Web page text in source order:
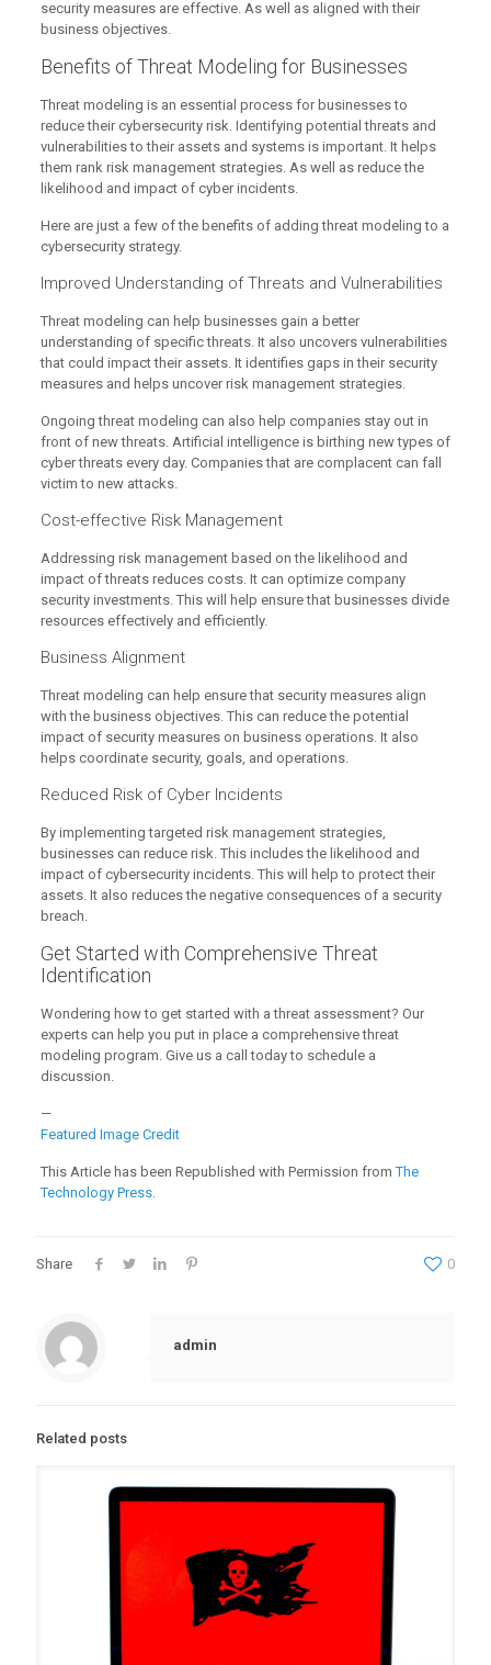
security measures are effective. As well as aligned with their
business objectives.
Benefits of Threat Modeling for Businesses
Threat modeling is an essential process for businesses to
reduce their cybersecurity risk. Identifying potential threats and
vulnerabilities to their assets and systems is important. It helps
them rank risk management strategies. As well as reduce the
likelihood and impact of cyber incidents.
Here are just a few of the benefits of adding threat modeling to a
cybersecurity strategy.
Improved Understanding of Threats and Vulnerabilities
Threat modeling can help businesses gain a better
understanding of specific threats. It also uncovers vulnerabilities
that could impact their assets. It identifies gaps in their security
measures and helps uncover risk management strategies.
Ongoing threat modeling can also help companies stay out in
front of new threats. Artificial intelligence is birthing new types of
cyber threats every day. Companies that are complacent can fall
victim to new attacks.
Cost-effective Risk Management
Addressing risk management based on the likelihood and
impact of threats reduces costs. It can optimize company
security investments. This will help ensure that businesses divide
resources effectively and efficiently.
Business Alignment
Threat modeling can help ensure that security measures align
with the business objectives. This can reduce the potential
impact of security measures on business operations. It also
helps coordinate security, goals, and operations.
Reduced Risk of Cyber Incidents
By implementing targeted risk management strategies,
businesses can reduce risk. This includes the likelihood and
impact of cybersecurity incidents. This will help to protect their
assets. It also reduces the negative consequences of a security
breach.
Get Started with Comprehensive Threat
Identification
Wondering how to get started with a threat assessment? Our
experts can help you put in place a comprehensive threat
modeling program. Give us a call today to schedule a
discussion.
—
Featured Image Credit
This Article has been Republished with Permission fromThe
Technology Press.
Share 0
admin
Related posts